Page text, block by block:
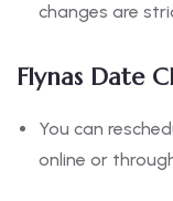
changes are
Flynas Date
You can
online or